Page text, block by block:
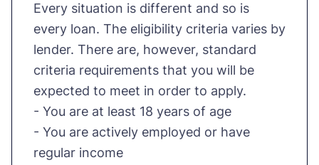
Every situation is different and so is
every loan. The eligibility criteria varies by
lender. There are, however, standard
criteria requirements that you will be
expected to meet in order to apply.
- You are at least 18 years of age
- You are actively employed or have
regular income